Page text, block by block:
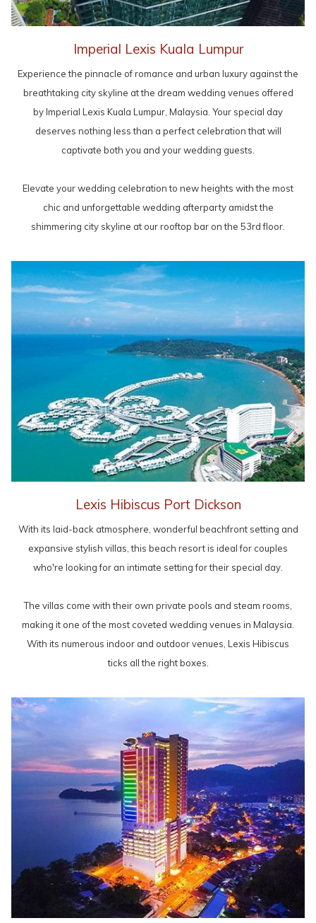
Imperial Lexis Kuala Lumpur
Experience the pinnacle of romance and urban luxury against the
breathtaking city skyline at the dream wedding venues offered
by Imperial Lexis Kuala Lumpur, Malaysia. Your special day
deserves nothing less than a perfect celebration that will
captivate both you and your wedding guests.
Elevate your wedding celebration to new heights with the most
chic and unforgettable wedding afterparty amidst the
shimmering city skyline at our rooftop bar on the 53rd floor.
Lexis Hibiscus Port Dickson
With its laid-back atmosphere, wonderful beachfront setting and
expansive stylish villas, this beach resort is ideal for couples
who're looking for an intimate setting for their special day.
The villas come with their own private pools and steam rooms,
making it one of the most coveted wedding venues in Malaysia.
With its numerous indoor and outdoor venues, Lexis Hibiscus
ticks all the right boxes.